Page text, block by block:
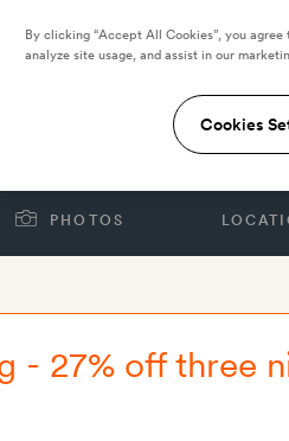
by
PHOTOS
- 27% off three
By clicking “Accept All Cookies”, you
analyze site usage, and assist in our
Cookies